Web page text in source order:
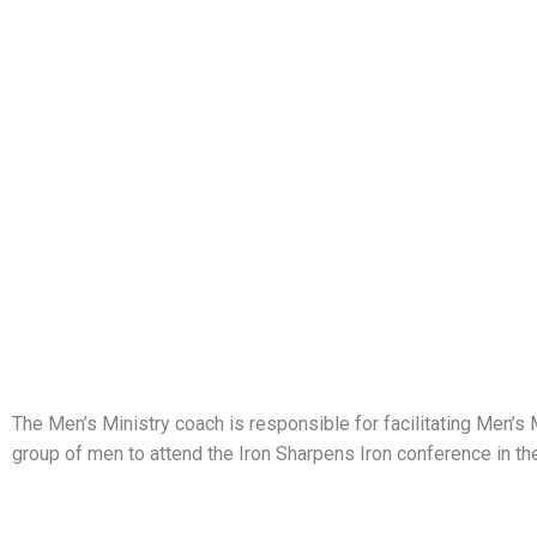
The Men’s Ministry coach is responsible for facilitating
group of men to attend the Iron Sharpens Iron conference in